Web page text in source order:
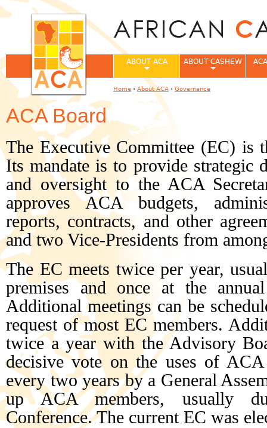
ACA Board
The Executive Committee (EC) is
Its mandate is to provide strategic
and oversight to the ACA
approves ACA budgets,
reports, contracts, and other
and two Vice-Presidents from
The EC meets twice per year,
premises and once at the
Additional meetings can be
request of most EC members.
twice a year with the Advisory
decisive vote on the uses of
every two years by a General
up ACA members, usually
Conference. The current EC was
ABOUT ACA ABOUT CASHEW
You are here
Home › About ACA › Governance